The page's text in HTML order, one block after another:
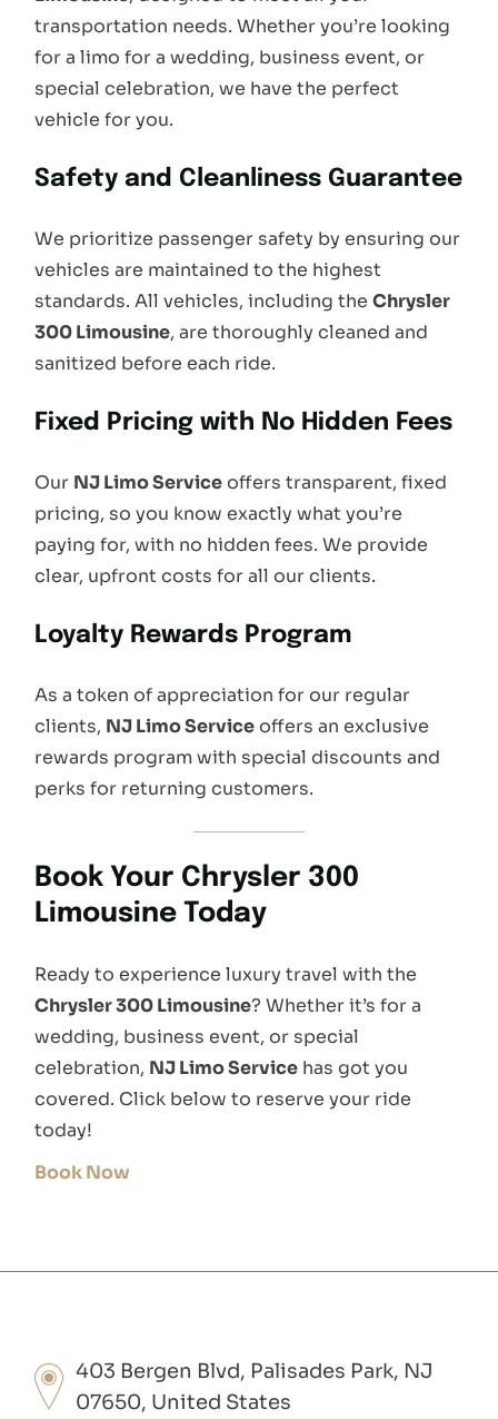
transportation needs. Whether you’re looking
for a limo for a wedding, business event, or
special celebration, we have the perfect
vehicle for you.
Safety and Cleanliness Guarantee
We prioritize passenger safety by ensuring our
vehicles are maintained to the highest
standards. All vehicles, including theChrysler
300 Limousine, are thoroughly cleaned and
sanitized before each ride.
Fixed Pricing with No Hidden Fees
Our NJ Limo Serviceoffers transparent, fixed
pricing, so you know exactly what you’re
paying for, with no hidden fees. We provide
clear, upfront costs for all our clients.
Loyalty Rewards Program
As a token of appreciation for our regular
clients, NJ Limo Serviceoffers an exclusive
rewards program with special discounts and
perks for returning customers.
Book Your Chrysler 300
Limousine Today
Ready to experience luxury travel with the
Chrysler 300 Limousine? Whether it’s for a
wedding, business event, or special
celebration, NJ Limo Service has got you
covered. Click below to reserve your ride
today!
Book Now
403 Bergen Blvd, Palisades Park, NJ
07650, United States